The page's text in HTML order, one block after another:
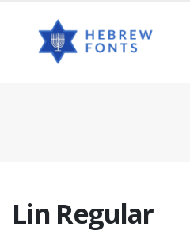
Lin Regular